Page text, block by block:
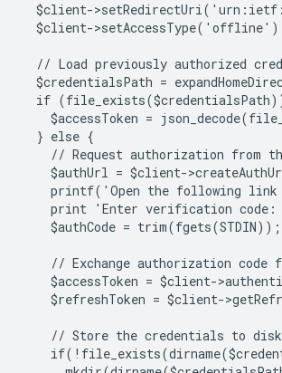
$client-
$client-
// Load previously authorized
$credentialsPath =
if
$accessToken =
  } else {
// Request authorization from
$authUrl = $client-
printf('Open the following
print 'Enter verification code:
    $authCode = trim(fgets(STDIN));
// Exchange authorization code
$accessToken = $client-
$refreshToken = $client-
// Store the credentials to